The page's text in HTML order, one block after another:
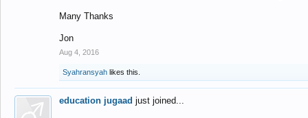
Many Thanks
Jon
Aug 4, 2016
Syahransyah likes this.
education jugaad just joined...